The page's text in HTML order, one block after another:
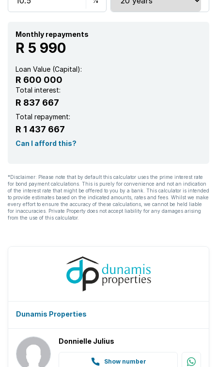
Monthly repayments
R 5 990
Loan Value (Capital):
R 600 000
Total interest:
R 837 667
Total repayment:
R 1 437 667
Can I afford this?
*Disclaimer: Please note that by default this calculator uses the prime interest rate
for bond payment calculations. This is purely for convenience and not an indication
of the interest rate that might be offered to you by a bank. This calculator is intended
to provide estimates based on the indicated amounts, rates and fees. Whilst we make
every effort to ensure the accuracy of these calculations, we cannot be held liable
for inaccuracies. Private Property does not accept liability for any damages arising
from the use of this calculator.
Dunamis Properties
Donnielle Julius
Show number